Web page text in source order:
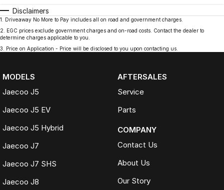
Disclaimers
1
Driveaway No More to Pay includes all on road and government charges.
2
EGC prices exclude government charges and on-road costs. Contact the dealer to
determine charges applicable to you.
3
Price on Application - Price will be disclosed to you upon contacting us.
MODELS
Jaecoo J5
Jaecoo J5 EV
Jaecoo J5 Hybrid
Jaecoo J7
Jaecoo J7 SHS
Jaecoo J8
AFTERSALES
Service
Parts
COMPANY
Contact Us
About Us
Our Story